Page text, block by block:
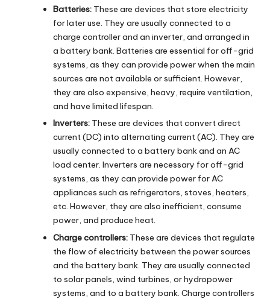
Batteries: These are devices that store electricity
for later use. They are usually connected to a
charge controller and an inverter, and arranged in
a battery bank. Batteries are essential for off-grid
systems, as they can provide power when the main
sources are not available or sufficient. However,
they are also expensive, heavy, require ventilation,
and have limited lifespan.
Inverters: These are devices that convert direct
current (DC) into alternating current (AC). They are
usually connected to a battery bank and an AC
load center. Inverters are necessary for off-grid
systems, as they can provide power for AC
appliances such as refrigerators, stoves, heaters,
etc. However, they are also inefficient, consume
power, and produce heat.
Charge controllers: These are devices that regulate
the flow of electricity between the power sources
and the battery bank. They are usually connected
to solar panels, wind turbines, or hydropower
systems, and to a battery bank. Charge controllers